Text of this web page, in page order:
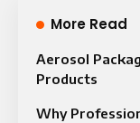
More Read
Aerosol
Products
Why